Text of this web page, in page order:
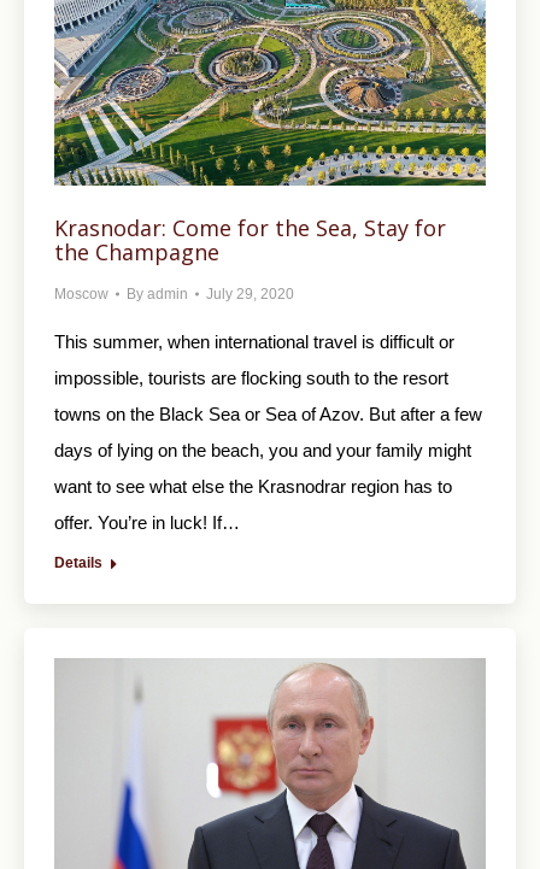
Krasnodar: Come for the Sea, Stay for
the Champagne
Moscow By admin July 29, 2020
This summer, when international travel is difficult or
impossible, tourists are flocking south to the resort
towns on the Black Sea or Sea of Azov. But after a few
days of lying on the beach, you and your family might
want to see what else the Krasnodrar region has to
offer. You’re in luck! If…
Details